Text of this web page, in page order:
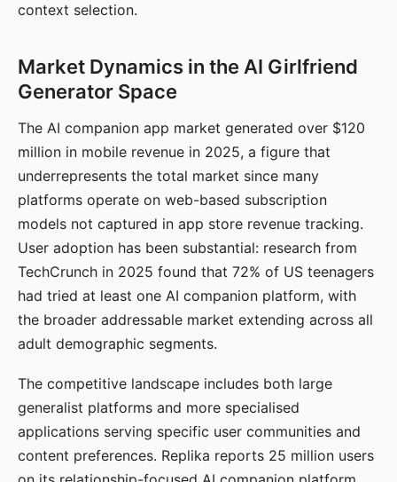
context selection.
Market Dynamics in the AI Girlfriend
Generator Space
The AI companion app market generated over $120
million in mobile revenue in 2025, a figure that
underrepresents the total market since many
platforms operate on web-based subscription
models not captured in app store revenue tracking.
User adoption has been substantial: research from
TechCrunch in 2025 found that 72% of US teenagers
had tried at least one AI companion platform, with
the broader addressable market extending across all
adult demographic segments.
The competitive landscape includes both large
generalist platforms and more specialised
applications serving specific user communities and
content preferences. Replika reports 25 million users